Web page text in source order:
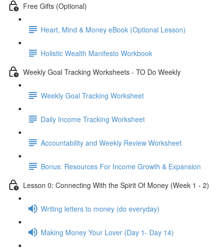
Free Gifts (Optional)
Heart, Mind & Money eBook (Optional Lesson)
Holistic Wealth Manifesto Workbook
Weekly Goal Tracking Worksheets - TO Do Weekly
Weekly Goal Tracking Worksheet
Daily Income Tracking Worksheet
Accountability and Weekly Review Worksheet
Bonus: Resources For Income Growth & Expansion
Lesson 0: Connecting With the Spirit Of Money (Week 1 - 2)
Writing letters to money (do everyday)
Making Money Your Lover (Day 1- Day 14)